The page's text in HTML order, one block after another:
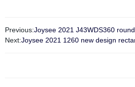
Previous:Joysee 2021 J43WDS360
Next:Joysee 2021 1260 new design